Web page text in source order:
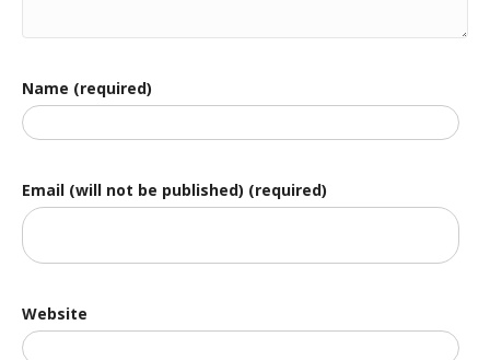
Name (required)
Email (will not be published) (required)
Website